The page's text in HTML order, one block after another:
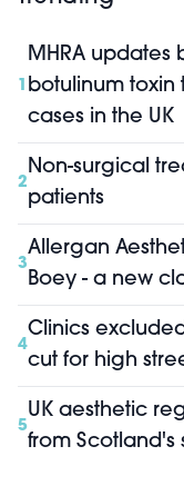
1
MHRA updates
botulinum toxin
cases in the UK
2
Non-surgical
patients
3
Allergan
Boey - a new
4
Clinics
cut for high
5
UK aesthetic
from Scotland's